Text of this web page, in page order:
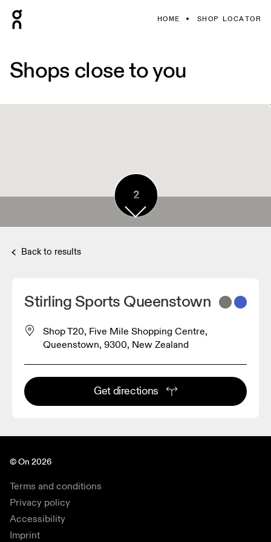
HOME SHOP LOCATOR
Shops close to you
2
Back to results
Stirling Sports Queenstown
Shop T20, Five Mile Shopping Centre,
Queenstown, 9300, New Zealand
Get directions
© On 2026
Terms and conditions
Privacy policy
Accessibility
Imprint